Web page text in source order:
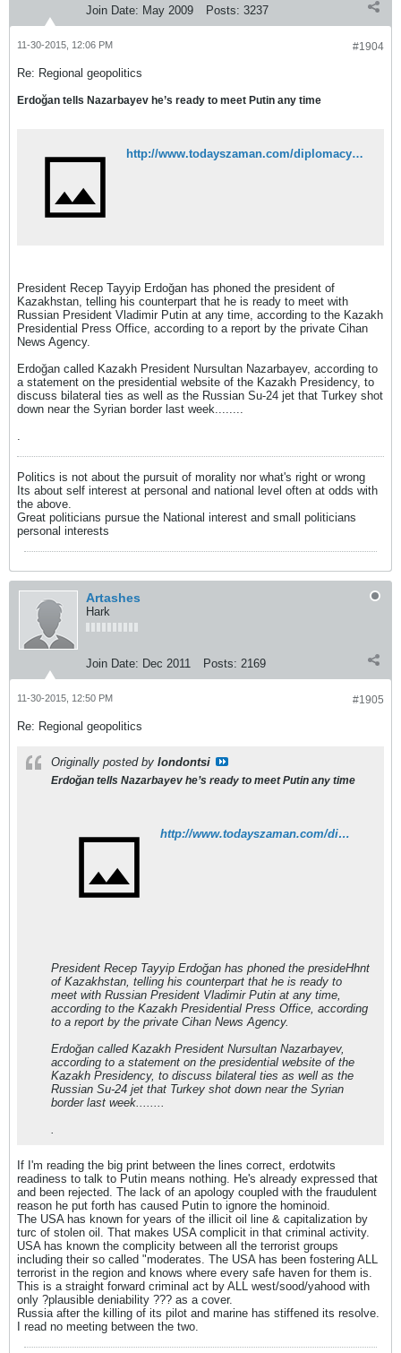
Join Date: May 2009 Posts: 3237
#1904
11-30-2015, 12:06 PM
Re: Regional geopolitics
Erdoğan tells Nazarbayev he’s ready to meet Putin any time
http://www.todayszaman.com/diplomacy_erdogan-tells-nazarbayev-hes-ready-to-meet-putin-any-time_405709.html
President Recep Tayyip Erdoğan has phoned the president of
Kazakhstan, telling his counterpart that he is ready to meet with
Russian President Vladimir Putin at any time, according to the Kazakh
Presidential Press Office, according to a report by the private Cihan
News Agency.
Erdoğan called Kazakh President Nursultan Nazarbayev, according to
a statement on the presidential website of the Kazakh Presidency, to
discuss bilateral ties as well as the Russian Su-24 jet that Turkey shot
down near the Syrian border last week........
.
Politics is not about the pursuit of morality nor what's right or wrong
Its about self interest at personal and national level often at odds with
the above.
Great politicians pursue the National interest and small politicians
personal interests
Artashes
Hark
Join Date: Dec 2011 Posts: 2169
#1905
11-30-2015, 12:50 PM
Re: Regional geopolitics
Originally posted by londontsi
Erdoğan tells Nazarbayev he’s ready to meet Putin any time
http://www.todayszaman.com/diplomacy_erdogan-tells-nazarbayev-hes-ready-to-meet-putin-any-time_405709.html
President Recep Tayyip Erdoğan has phoned the presideHhnt
of Kazakhstan, telling his counterpart that he is ready to
meet with Russian President Vladimir Putin at any time,
according to the Kazakh Presidential Press Office, according
to a report by the private Cihan News Agency.
Erdoğan called Kazakh President Nursultan Nazarbayev,
according to a statement on the presidential website of the
Kazakh Presidency, to discuss bilateral ties as well as the
Russian Su-24 jet that Turkey shot down near the Syrian
border last week........
.
If I'm reading the big print between the lines correct, erdotwits
readiness to talk to Putin means nothing. He's already expressed that
and been rejected. The lack of an apology coupled with the fraudulent
reason he put forth has caused Putin to ignore the hominoid.
The USA has known for years of the illicit oil line & capitalization by
turc of stolen oil. That makes USA complicit in that criminal activity.
USA has known the complicity between all the terrorist groups
including their so called "moderates. The USA has been fostering ALL
terrorist in the region and knows where every safe haven for them is.
This is a straight forward criminal act by ALL west/sood/yahood with
only ?plausible deniability ??? as a cover.
Russia after the killing of its pilot and marine has stiffened its resolve.
I read no meeting between the two.